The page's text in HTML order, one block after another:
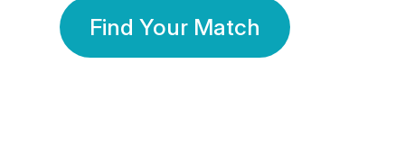
Find Your Match